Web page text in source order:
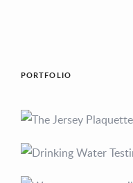
PORTFOLIO